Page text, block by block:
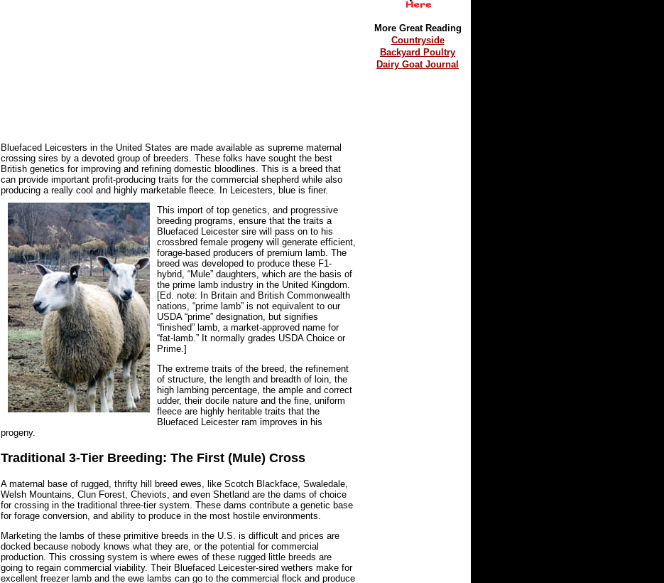
Bluefaced Leicesters in the United States are made available as supreme maternal
crossing sires by a devoted group of breeders. These folks have sought the best
British genetics for improving and refining domestic bloodlines. This is a breed that
can provide important profit-producing traits for the commercial shepherd while also
producing a really cool and highly marketable fleece. In Leicesters, blue is finer.
This import of top genetics, and progressive
breeding programs, ensure that the traits a
Bluefaced Leicester sire will pass on to his
crossbred female progeny will generate efficient,
forage-based producers of premium lamb. The
breed was developed to produce these F1-
hybrid, “Mule” daughters, which are the basis of
the prime lamb industry in the United Kingdom.
[Ed. note: In Britain and British Commonwealth
nations, “prime lamb” is not equivalent to our
USDA “prime” designation, but signifies
“finished” lamb, a market-approved name for
“fat-lamb.” It normally grades USDA Choice or
Prime.]
The extreme traits of the breed, the refinement
of structure, the length and breadth of loin, the
high lambing percentage, the ample and correct
udder, their docile nature and the fine, uniform
fleece are highly heritable traits that the
Bluefaced Leicester ram improves in his
progeny.
Traditional 3-Tier Breeding: The First (Mule) Cross
A maternal base of rugged, thrifty hill breed ewes, like Scotch Blackface, Swaledale,
Welsh Mountains, Clun Forest, Cheviots, and even Shetland are the dams of choice
for crossing in the traditional three-tier system. These dams contribute a genetic base
for forage conversion, and ability to produce in the most hostile environments.
Marketing the lambs of these primitive breeds in the U.S. is difficult and prices are
docked because nobody knows what they are, or the potential for commercial
production. This crossing system is where ewes of these rugged little breeds are
going to regain commercial viability. Their Bluefaced Leicester-sired wethers make for
excellent freezer lamb and the ewe lambs can go to the commercial flock and produce
More Great Reading
Countryside
Backyard Poultry
Dairy Goat Journal